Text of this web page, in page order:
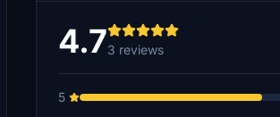
4.73 reviews
5